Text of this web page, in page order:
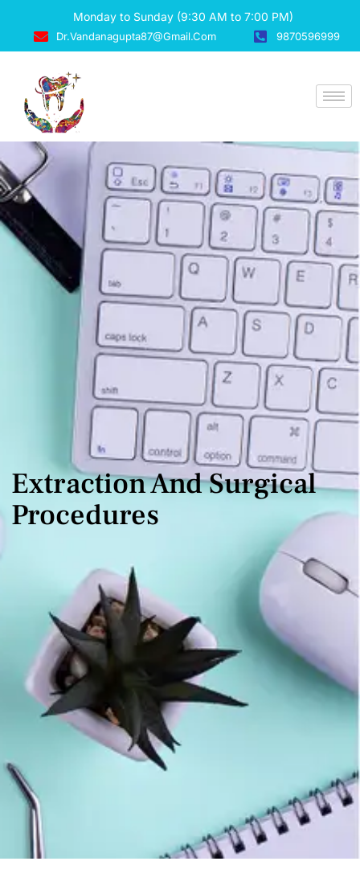
Monday to Sunday (9:30 AM to 7:00 PM)
Dr.vandanagupta87@gmail.com 9870596999
Extraction And Surgical
Procedures